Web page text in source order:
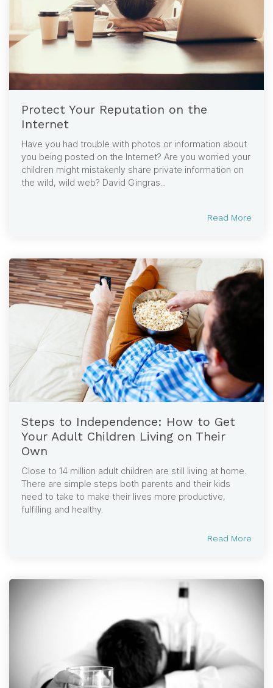
Protect Your Reputation on the
Internet
Have you had trouble with photos or information about
you being posted on the Internet? Are you worried your
children might mistakenly share private information on
the wild, wild web? David Gingras...
Read More
Steps to Independence: How to Get
Your Adult Children Living on Their
Own
Close to 14 million adult children are still living at home.
There are simple steps both parents and their kids
need to take to make their lives more productive,
fulfilling and healthy.
Read More